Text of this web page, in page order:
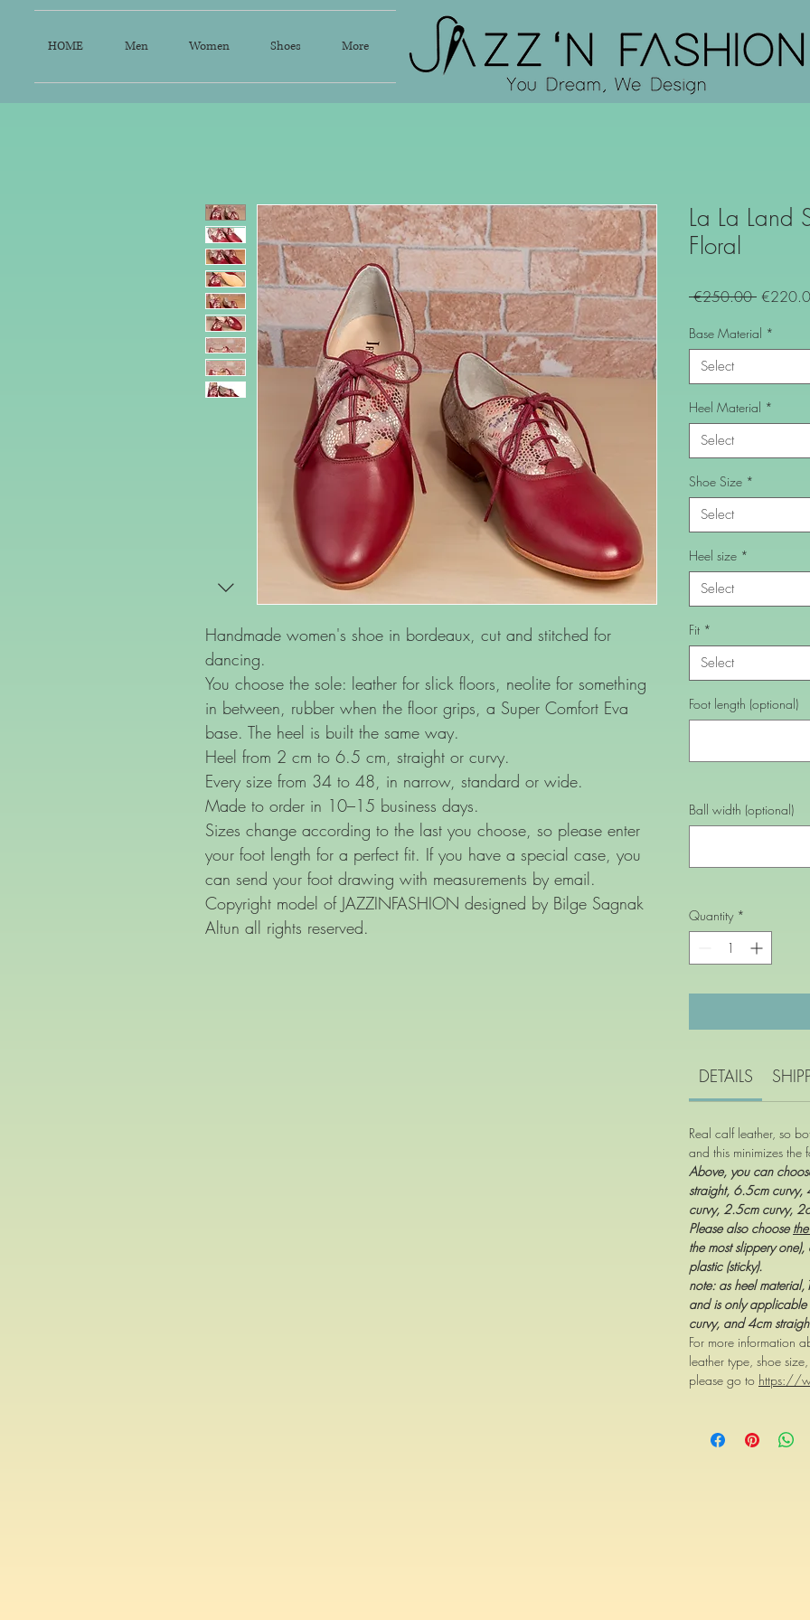
HOME Men Women Shoes More
Handmade women's shoe in bordeaux, cut and stitched for
dancing.
You choose the sole: leather for slick floors, neolite for something
in between, rubber when the floor grips, a Super Comfort Eva
base. The heel is built the same way.
Heel from 2 cm to 6.5 cm, straight or curvy.
Every size from 34 to 48, in narrow, standard or wide.
Made to order in 10–15 business days.
Sizes change according to the last you choose, so please enter
your foot length for a perfect fit. If you have a special case, you
can send your foot drawing with measurements by email.
Copyright model of JAZZINFASHION designed by Bilge Sagnak
Altun all rights reserved.
La La Land
Floral
€250.00 Regular
Base Material *
Select
Heel Material *
Select
Shoe Size *
Select
Heel size *
Select
Fit *
Select
Foot length (optional)
Ball width (optional)
Quantity *
DETAILS
Real calf leather, so
and this minimizes the
Above, you can
straight, 6.5cm curvy,
curvy, 2.5cm curvy,
Please also choose
the most slippery
plastic (sticky).
note: as heel
and is only applicable
curvy, and 4cm
For more information
leather type, shoe
please go to https://